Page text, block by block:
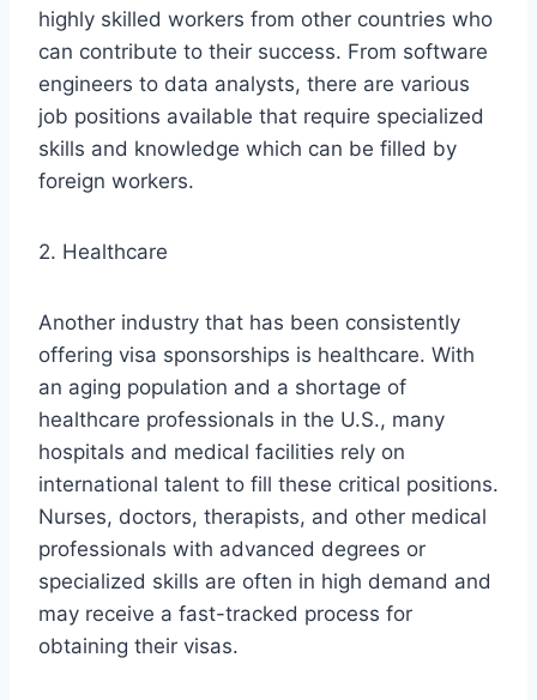
highly skilled workers from other countries who
can contribute to their success. From software
engineers to data analysts, there are various
job positions available that require specialized
skills and knowledge which can be filled by
foreign workers.
2. Healthcare
Another industry that has been consistently
offering visa sponsorships is healthcare. With
an aging population and a shortage of
healthcare professionals in the U.S., many
hospitals and medical facilities rely on
international talent to fill these critical positions.
Nurses, doctors, therapists, and other medical
professionals with advanced degrees or
specialized skills are often in high demand and
may receive a fast-tracked process for
obtaining their visas.